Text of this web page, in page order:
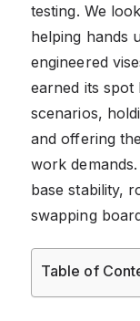
testing. We
helping hands
engineered
earned its
scenarios,
and offering
work
base stability,
swapping
Table of